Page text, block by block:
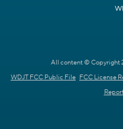
All content © Copyright
WDJT FCC Public File FCC License